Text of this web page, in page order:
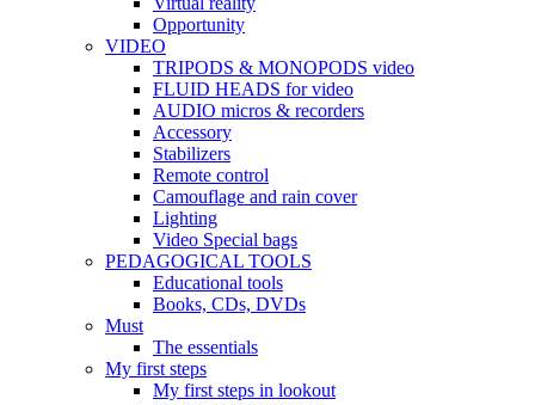
Opportunity
VIDEO
TRIPODS & MONOPODS video
FLUID HEADS for video
AUDIO micros & recorders
Accessory
Stabilizers
Remote control
Camouflage and rain cover
Lighting
Video Special bags
PEDAGOGICAL TOOLS
Educational tools
Books, CDs, DVDs
Must
The essentials
My first steps
My first steps in lookout